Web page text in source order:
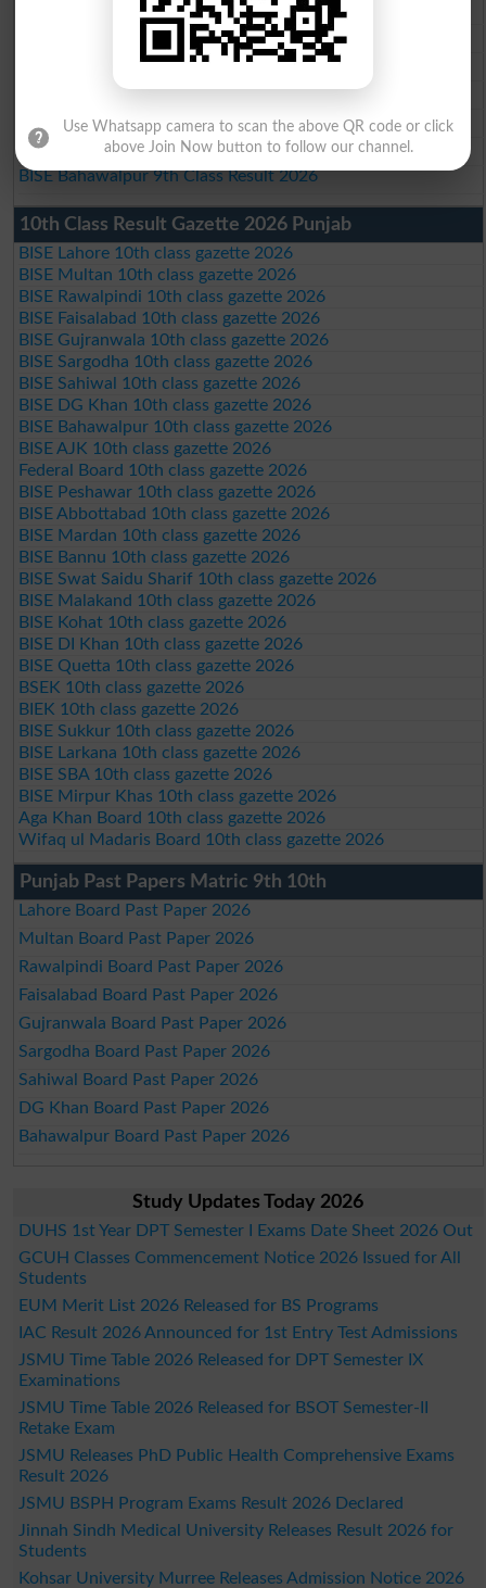
BISE Rawalpindi 9th Class Result 2026
BISE Faisalabad 9th Class Result2026
BISE Gujranwala 9th Class Result 2026
BISE Sargodha 9th Class Result 2026
BISE Sahiwal 9th Class Result 2026
BISE DG Khan 9th Class Result 2026
BISE Bahawalpur 9th Class Result 2026
10th Class Result Gazette 2026 Punjab
BISE Lahore 10th class gazette 2026
BISE Multan 10th class gazette 2026
BISE Rawalpindi 10th class gazette 2026
BISE Faisalabad 10th class gazette 2026
BISE Gujranwala 10th class gazette 2026
BISE Sargodha 10th class gazette 2026
BISE Sahiwal 10th class gazette 2026
BISE DG Khan 10th class gazette 2026
BISE Bahawalpur 10th class gazette 2026
BISE AJK 10th class gazette 2026
Federal Board 10th class gazette 2026
BISE Peshawar 10th class gazette 2026
BISE Abbottabad 10th class gazette 2026
BISE Mardan 10th class gazette 2026
BISE Bannu 10th class gazette 2026
BISE Swat Saidu Sharif 10th class gazette 2026
BISE Malakand 10th class gazette 2026
BISE Kohat 10th class gazette 2026
BISE DI Khan 10th class gazette 2026
BISE Quetta 10th class gazette 2026
BSEK 10th class gazette 2026
BIEK 10th class gazette 2026
BISE Sukkur 10th class gazette 2026
BISE Larkana 10th class gazette 2026
BISE SBA 10th class gazette 2026
BISE Mirpur Khas 10th class gazette 2026
Aga Khan Board 10th class gazette 2026
Wifaq ul Madaris Board 10th class gazette 2026
Punjab Past Papers Matric 9th 10th
Lahore Board Past Paper 2026
Multan Board Past Paper 2026
Rawalpindi Board Past Paper 2026
Faisalabad Board Past Paper 2026
Gujranwala Board Past Paper 2026
Sargodha Board Past Paper 2026
Sahiwal Board Past Paper 2026
DG Khan Board Past Paper 2026
Bahawalpur Board Past Paper 2026
Study Updates Today 2026
DUHS 1st Year DPT Semester I Exams Date Sheet 2026 Out
GCUH Classes Commencement Notice 2026 Issued for All
Students
EUM Merit List 2026 Released for BS Programs
IAC Result 2026 Announced for 1st Entry Test Admissions
JSMU Time Table 2026 Released for DPT Semester IX
Examinations
JSMU Time Table 2026 Released for BSOT Semester-II
Retake Exam
JSMU Releases PhD Public Health Comprehensive Exams
Result 2026
JSMU BSPH Program Exams Result 2026 Declared
Jinnah Sindh Medical University Releases Result 2026 for
Students
Kohsar University Murree Releases Admission Notice 2026
Use Whatsapp camera to scan the above QR code or click
above Join Now button to follow our channel.